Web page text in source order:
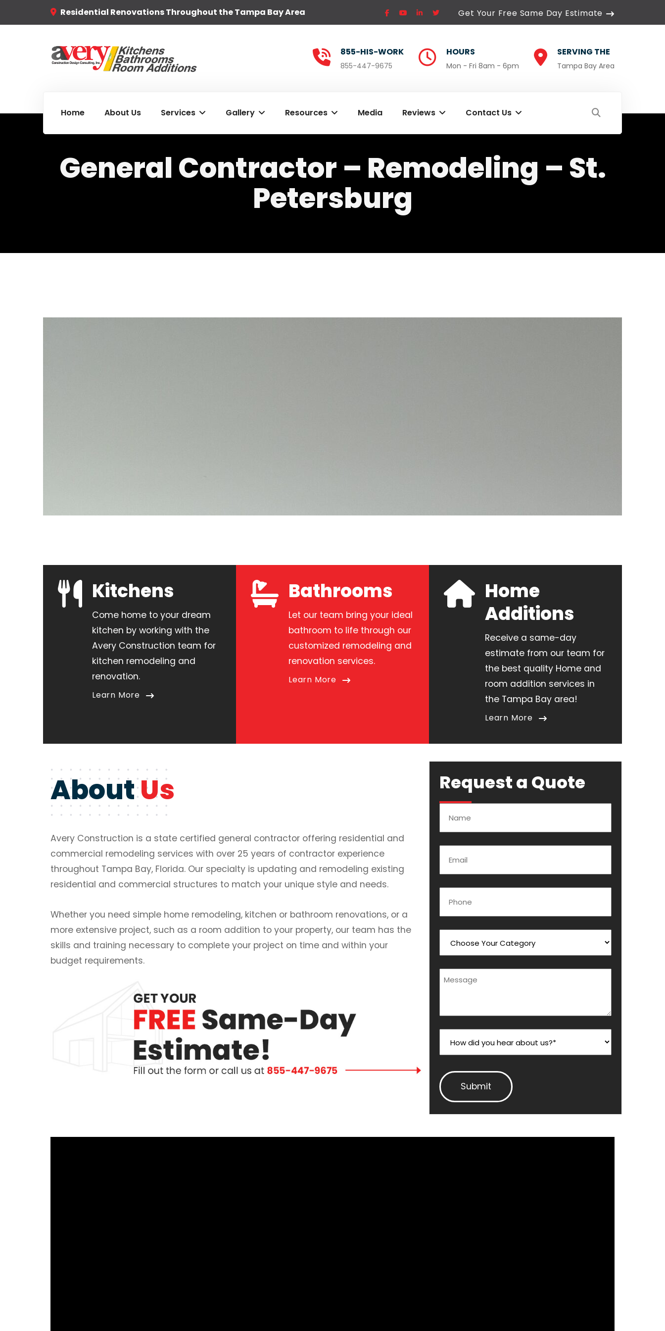
Residential Renovations Throughout the Tampa Bay Area Get Your Free Same Day Estimate
855-HIS-WORK
855-447-9675
HOURS
Mon - Fri 8am - 6pm
SERVING THE
Tampa Bay Area
Home About Us Services Gallery Resources Media Reviews Contact Us
General Contractor – Remodeling – St.
Petersburg
Kitchens
Come home to your dream
kitchen by working with the
Avery Construction team for
kitchen remodeling and
renovation.
Learn More
Bathrooms
Let our team bring your ideal
bathroom to life through our
customized remodeling and
renovation services.
Learn More
Home
Additions
Receive a same-day
estimate from our team for
the best quality Home and
room addition services in
the Tampa Bay area!
Learn More
AboutUs
Avery Construction is a state certified general contractor offering residential and
commercial remodeling services with over 25 years of contractor experience
throughout Tampa Bay, Florida. Our specialty is updating and remodeling existing
residential and commercial structures to match your unique style and needs.
Whether you need simple home remodeling, kitchen or bathroom renovations, or a
more extensive project, such as a room addition to your property, our team has the
skills and training necessary to complete your project on time and within your
budget requirements.
Request a Quote
Message